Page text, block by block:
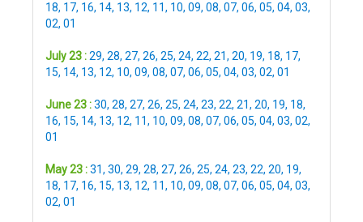
18, 17, 16, 14, 13, 12, 11, 10, 09, 08, 07, 06, 05, 04, 03,
02, 01
July 23 :29, 28, 27, 26, 25, 24, 22, 21, 20, 19, 18, 17,
15, 14, 13, 12, 10, 09, 08, 07, 06, 05, 04, 03, 02, 01
June 23 :30, 28, 27, 26, 25, 24, 23, 22, 21, 20, 19, 18,
16, 15, 14, 13, 12, 11, 10, 09, 08, 07, 06, 05, 04, 03, 02,
01
May 23 :31, 30, 29, 28, 27, 26, 25, 24, 23, 22, 20, 19,
18, 17, 16, 15, 13, 12, 11, 10, 09, 08, 07, 06, 05, 04, 03,
02, 01